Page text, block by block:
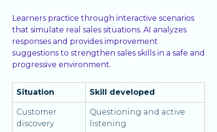
Learners practice through interactive scenarios
that simulate real sales situations. AI analyzes
responses and provides improvement
suggestions to strengthen sales skills in a safe and
progressive environment.
Situation Skill developed
Customer
discovery
Questioning and active
listening